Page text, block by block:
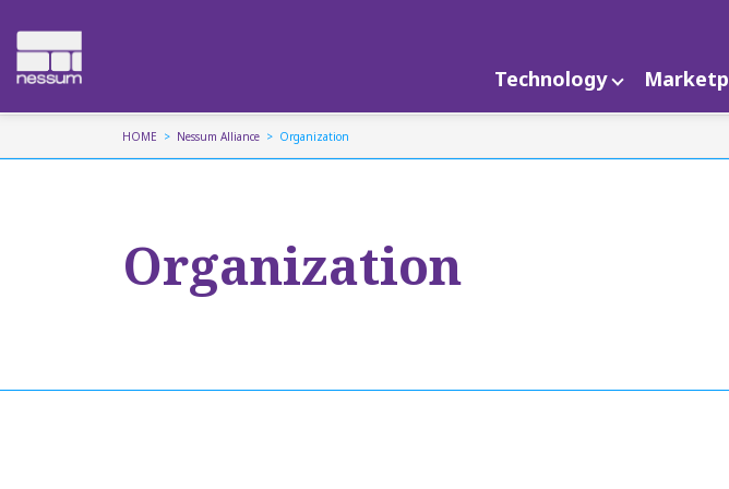
Technology
HOME Nessum Alliance Organization
Organization